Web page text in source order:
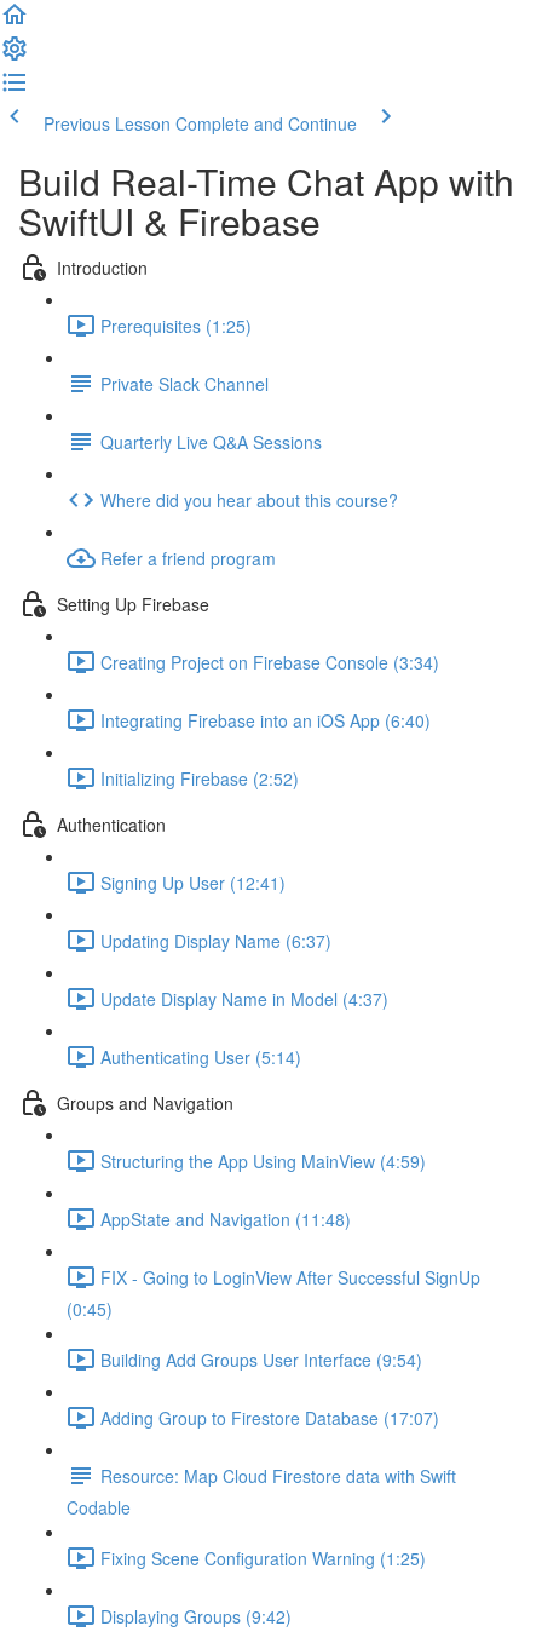
Previous Lesson Complete and Continue
Build Real-Time Chat App with
SwiftUI & Firebase
Introduction
Prerequisites (1:25)
Private Slack Channel
Quarterly Live Q&A Sessions
Where did you hear about this course?
Refer a friend program
Setting Up Firebase
Creating Project on Firebase Console (3:34)
Integrating Firebase into an iOS App (6:40)
Initializing Firebase (2:52)
Authentication
Signing Up User (12:41)
Updating Display Name (6:37)
Update Display Name in Model (4:37)
Authenticating User (5:14)
Groups and Navigation
Structuring the App Using MainView (4:59)
AppState and Navigation (11:48)
FIX - Going to LoginView After Successful SignUp
(0:45)
Building Add Groups User Interface (9:54)
Adding Group to Firestore Database (17:07)
Resource: Map Cloud Firestore data with Swift
Codable
Fixing Scene Configuration Warning (1:25)
Displaying Groups (9:42)